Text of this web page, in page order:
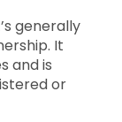
generally
It
and is
or